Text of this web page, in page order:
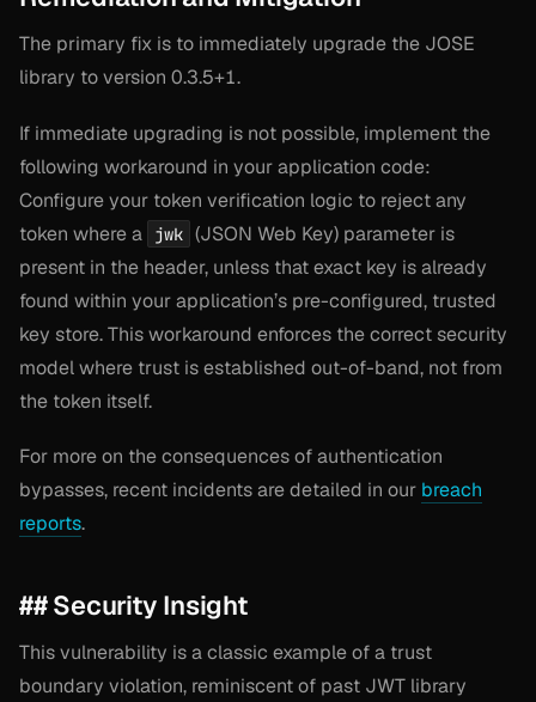
The primary fix is to immediately upgrade the JOSE
library to version 0.3.5+1.
If immediate upgrading is not possible, implement the
following workaround in your application code:
Configure your token verification logic to reject any
token where a
jwk (JSON Web Key) parameter is
present in the header, unless that exact key is already
found within your application’s pre-configured, trusted
key store. This workaround enforces the correct security
model where trust is established out-of-band, not from
the token itself.
For more on the consequences of authentication
bypasses, recent incidents are detailed in our breach
reports.
## Security Insight
This vulnerability is a classic example of a trust
boundary violation, reminiscent of past JWT library